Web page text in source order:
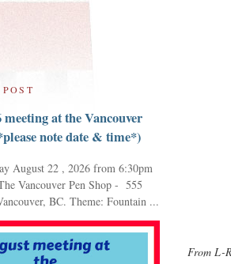
From L-
meeting at the Vancouver
note date & time*)
August 22 , 2026 from 6:30pm
Vancouver Pen Shop - 555
BC. Theme: Fountain ...